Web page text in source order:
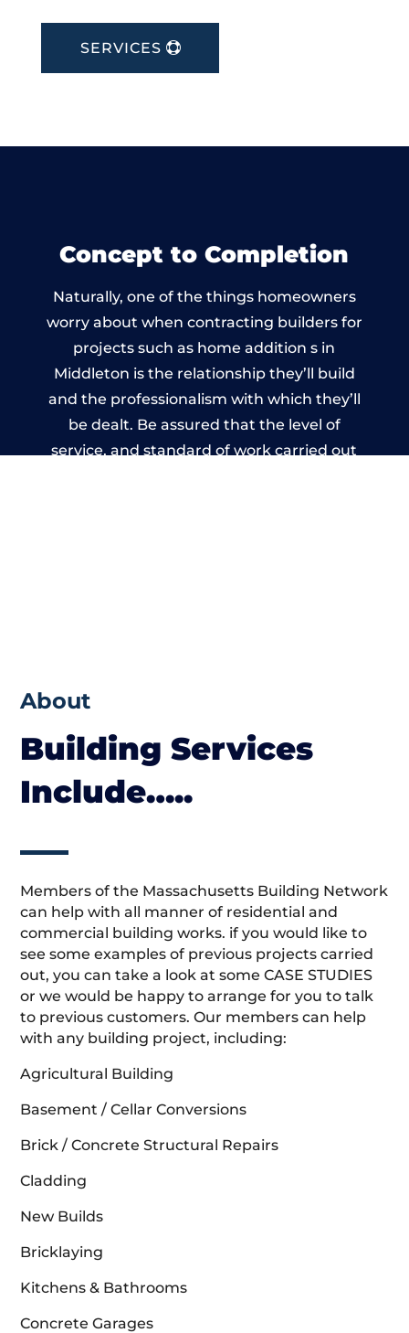
SERVICES
Concept to Completion
Naturally, one of the things homeowners
worry about when contracting builders for
projects such as home addition s in
Middleton is the relationship they’ll build
and the professionalism with which they’ll
be dealt. Be assured that the level of
service, and standard of work carried out
About
Building Services
Include…..
Members of the Massachusetts Building Network
can help with all manner of residential and
commercial building works. if you would like to
see some examples of previous projects carried
out, you can take a look at some CASE STUDIES
or we would be happy to arrange for you to talk
to previous customers. Our members can help
with any building project, including:
Agricultural Building
Basement / Cellar Conversions
Brick / Concrete Structural Repairs
Cladding
New Builds
Bricklaying
Kitchens & Bathrooms
Concrete Garages